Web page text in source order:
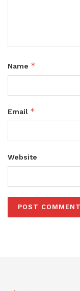
Name *
Email *
Website